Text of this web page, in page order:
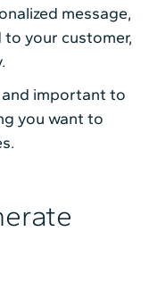
message,
your customer,
and important to
you want to